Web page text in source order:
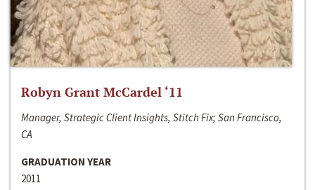
Robyn Grant McCardel ‘11
Manager, Strategic Client Insights, Stitch Fix; San Francisco,
CA
GRADUATION YEAR
2011